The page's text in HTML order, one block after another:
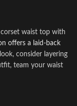
corset waist top with
offers a laid-back
consider layering
team your waist